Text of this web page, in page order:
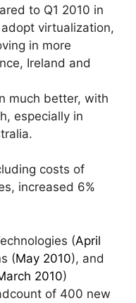
to Q1 2010 in
virtualization,
in more
Ireland and
much better, with
especially in
costs of
increased 6%
(April
(May 2010), and
2010)
of 400 new